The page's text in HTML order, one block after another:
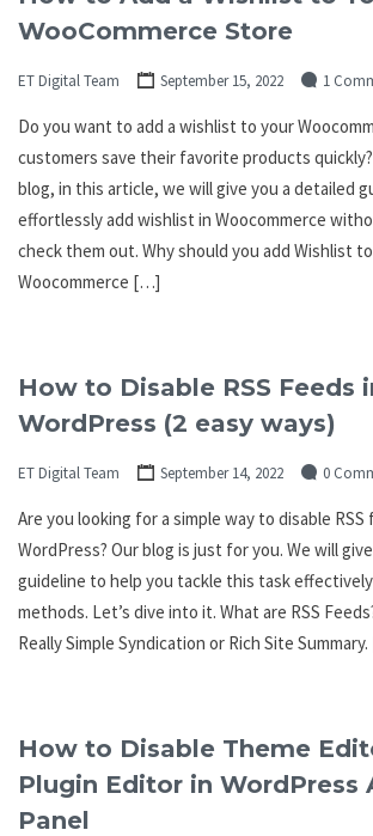
WooCommerce Store
ET Digital Team September 15, 2022 1
Do you want to add a wishlist to your
customers save their favorite products
blog, in this article, we will give you a detailed
effortlessly add wishlist in Woocommerce
check them out. Why should you add Wishlist
Woocommerce […]
How to Disable RSS Feeds
WordPress (2 easy ways)
ET Digital Team September 14, 2022 0
Are you looking for a simple way to disable RSS
WordPress? Our blog is just for you. We will
guideline to help you tackle this task
methods. Let’s dive into it. What are RSS
Really Simple Syndication or Rich Site
How to Disable Theme
Plugin Editor in WordPress
Panel